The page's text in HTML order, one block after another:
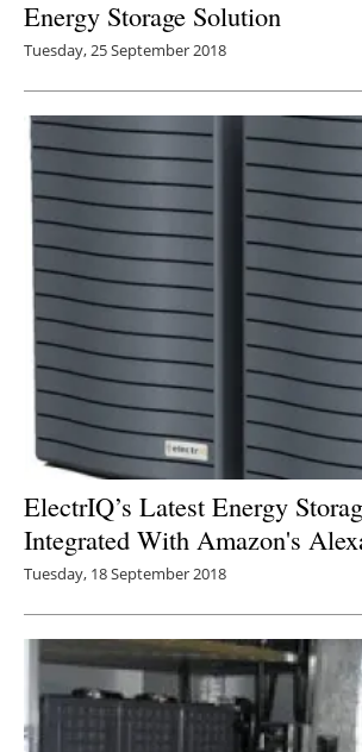
Energy Storage Solution
Tuesday, 25 September 2018
ElectrIQ’s Latest Energy
Integrated With Amazon's
Tuesday, 18 September 2018